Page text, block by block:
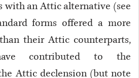
with an Attic alternative (see
forms offered a more
their Attic counterparts,
contributed to the
Attic declension (but note